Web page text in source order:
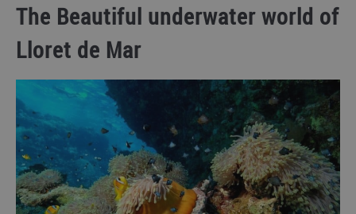
The Beautiful underwater world of
Lloret de Mar